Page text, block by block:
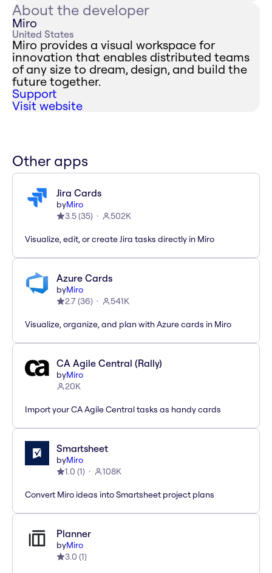
About the developer
Miro
United States
Miro provides a visual workspace for
innovation that enables distributed teams
of any size to dream, design, and build the
future together.
Support
Visit website
Other apps
Jira Cards
byMiro
3.5(35) 502K
Visualize, edit, or create Jira tasks directly in Miro
Azure Cards
byMiro
2.7(36) 541K
Visualize, organize, and plan with Azure cards in Miro
CA Agile Central (Rally)
byMiro
20K
Import your CA Agile Central tasks as handy cards
Smartsheet
byMiro
1.0 (1) 108K
Convert Miro ideas into Smartsheet project plans
Planner
byMiro
3.0 (1)